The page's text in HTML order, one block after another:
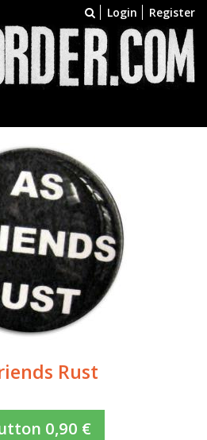
Login Register
Rust
0,90 €